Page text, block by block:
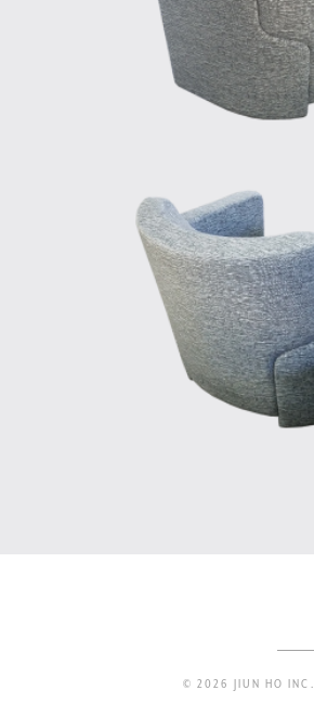
© 2026 JIUN HO INC.